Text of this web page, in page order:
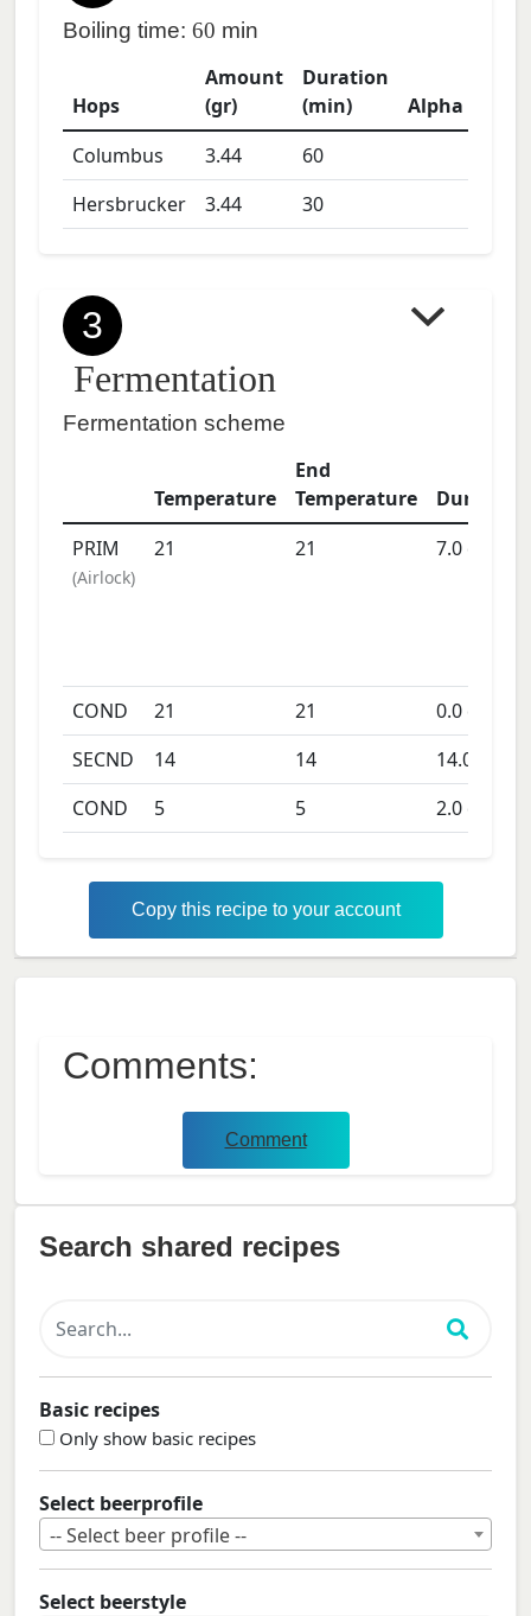
Boiling time: 60 min
Hops
Amount
(gr)
Duration
(min)
Alpha
Columbus
3.44
60
Hersbrucker
3.44 30
3
Fermentation
Fermentation scheme
Temperature
End
Temperature
Duration
PRIM
(Airlock)
21 21 7.0days
COND 21 21 0.0days
SECND
14 14 14.0
COND
5 5 2.0days
Copy this recipe to your account
Comments:
Comment
Search shared recipes
Basic recipes
Only show basic recipes
Select beerprofile
-- Select beer profile --
Select beerstyle